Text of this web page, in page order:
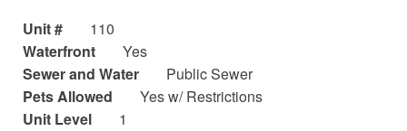
Unit #
110
Waterfront
Yes
Sewer and Water
Public Sewer
Pets Allowed
Yes w/ Restrictions
Unit Level
1